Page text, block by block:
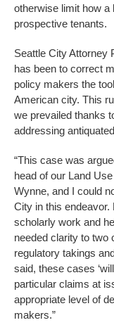
otherwise limit how
prospective tenants.
Seattle City Attorney
has been to correct
policy makers the
American city. This
we prevailed thanks
addressing
“This case was
head of our Land
Wynne, and I could
City in this endeavor.
scholarly work and
needed clarity to two
regulatory takings
said, these cases
particular claims at
appropriate level of
makers.”